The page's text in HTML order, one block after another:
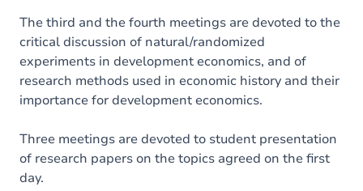
The third and the fourth meetings are devoted to the
critical discussion of natural/randomized
experiments in development economics, and of
research methods used in economic history and their
importance for development economics.
Three meetings are devoted to student presentation
of research papers on the topics agreed on the first
day.